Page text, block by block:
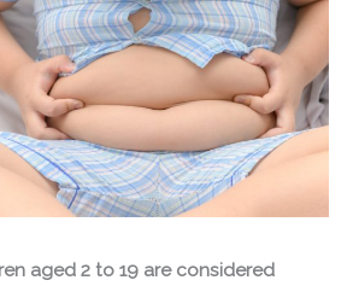
aged 2 to 19 are considered